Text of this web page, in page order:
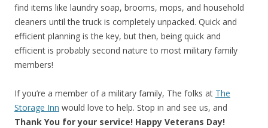
find items like laundry soap, brooms, mops, and household
cleaners until the truck is completely unpacked. Quick and
efficient planning is the key, but then, being quick and
efficient is probably second nature to most military family
members!
If you’re a member of a military family, The folks at The
Storage Inn would love to help. Stop in and see us, and
Thank You for your service! Happy Veterans Day!